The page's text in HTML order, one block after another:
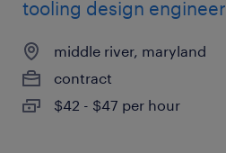
tooling design engineer
middle river, maryland
contract
$42 - $47 per hour